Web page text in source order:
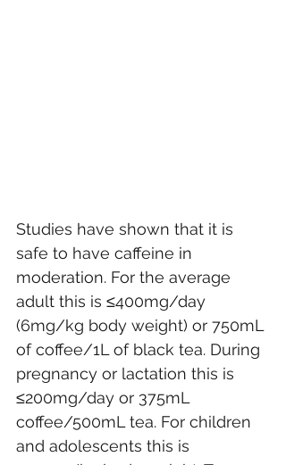
Studies have shown that it is
safe to have caffeine in
moderation. For the average
adult this is ≤400mg/day
(6mg/kg body weight) or 750mL
of coffee/1L of black tea. During
pregnancy or lactation this is
≤200mg/day or 375mL
coffee/500mL tea. For children
and adolescents this is